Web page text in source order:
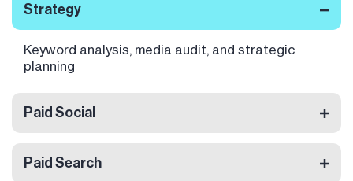
Strategy
Keyword analysis, media audit, and strategic
planning
Paid Social
Paid Search